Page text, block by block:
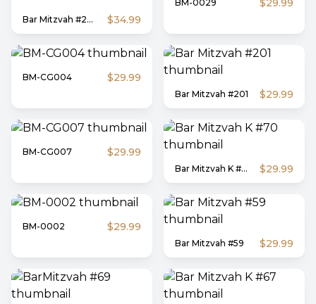
Bar Mitzvah #202 $34.99
BM-0029 $29.99
BM-CG004 $29.99
Bar Mitzvah #201 $29.99
BM-CG007 $29.99
Bar Mitzvah K #70 $29.99
BM-0002 $29.99
Bar Mitzvah #59 $29.99